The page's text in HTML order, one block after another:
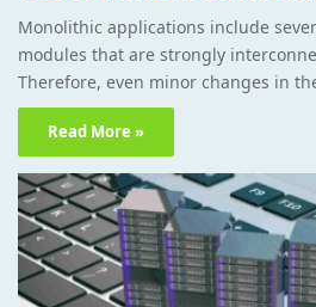
Monolithic applications include
modules that are strongly
Therefore, even minor changes in
Read More »